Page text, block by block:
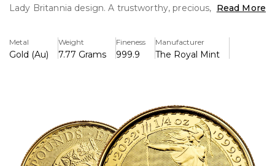
Lady Britannia design. A trustworthy, precious, and
artwork with contemporary security measures.
Key Features:
>Struck by the Royal Mint with a face value of £25 (GBP).
>Jody Clark's effigy of Queen Elizabeth II is featured on
the overse.
>Philip Nathan's famous Britannia design is displayed on
the reverse.
Read More
Metal
Gold (Au)
Weight
7.77 Grams
Fineness
999.9
Manufacturer
The Royal Mint